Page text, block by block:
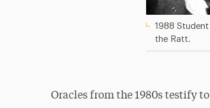
1988
the Ratt.
Oracles from the 1980s testify